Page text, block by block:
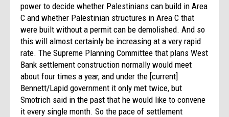
power to decide whether Palestinians can build in Area
C and whether Palestinian structures in Area C that
were built without a permit can be demolished. And so
this will almost certainly be increasing at a very rapid
rate. The Supreme Planning Committee that plans West
Bank settlement construction normally would meet
about four times a year, and under the [current]
Bennett/Lapid government it only met twice, but
Smotrich said in the past that he would like to convene
it every single month. So the pace of settlement